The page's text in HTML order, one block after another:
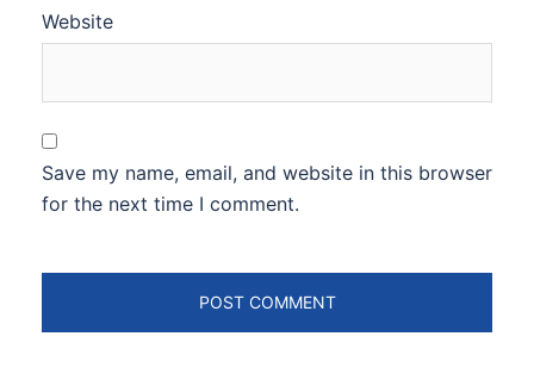
Website
Save my name, email, and website in this browser
for the next time I comment.